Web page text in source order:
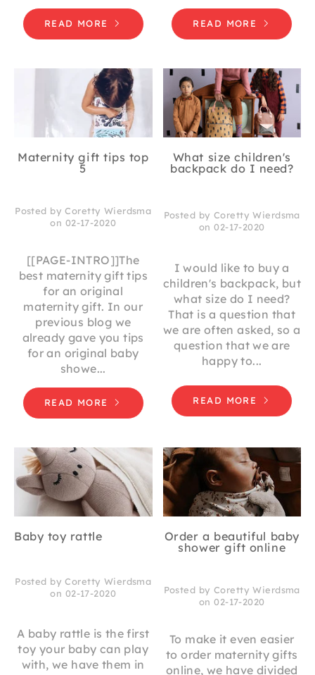
READ MORE READ MORE
Maternity gift tips top
5
Posted by Coretty Wierdsma
on 02-17-2020
[[PAGE-INTRO]]The
best maternity gift tips
for an original
maternity gift. In our
previous blog we
already gave you tips
for an original baby
showe...
READ MORE
What size children's
backpack do I need?
Posted by Coretty Wierdsma
on 02-17-2020
I would like to buy a
children's backpack, but
what size do I need?
That is a question that
we are often asked, so a
question that we are
happy to...
READ MORE
Baby toy rattle
Posted by Coretty Wierdsma
on 02-17-2020
A baby rattle is the first
toy your baby can play
with, we have them in
Order a beautiful baby
shower gift online
Posted by Coretty Wierdsma
on 02-17-2020
To make it even easier
to order maternity gifts
online, we have divided